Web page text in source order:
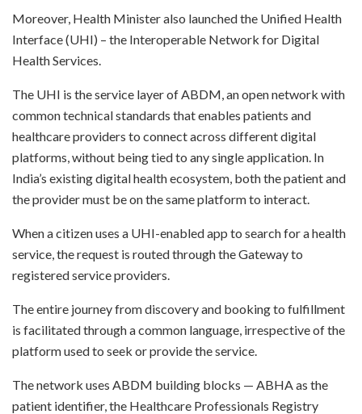
Moreover, Health Minister also launched the Unified Health
Interface (UHI) – the Interoperable Network for Digital
Health Services.
The UHI is the service layer of ABDM, an open network with
common technical standards that enables patients and
healthcare providers to connect across different digital
platforms, without being tied to any single application. In
India’s existing digital health ecosystem, both the patient and
the provider must be on the same platform to interact.
When a citizen uses a UHI-enabled app to search for a health
service, the request is routed through the Gateway to
registered service providers.
The entire journey from discovery and booking to fulfillment
is facilitated through a common language, irrespective of the
platform used to seek or provide the service.
The network uses ABDM building blocks — ABHA as the
patient identifier, the Healthcare Professionals Registry